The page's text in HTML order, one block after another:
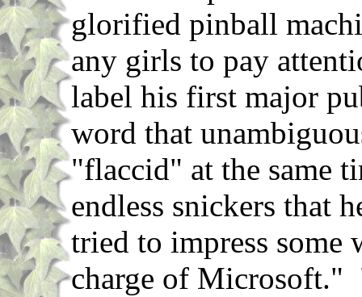
glorified pinball
any girls to pay
label his first major
word that
"flaccid" at the same
endless snickers that
tried to impress
charge of Microsoft."